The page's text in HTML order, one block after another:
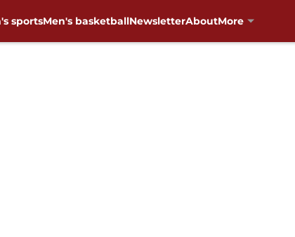
sportsMen's basketballNewsletterAboutMore